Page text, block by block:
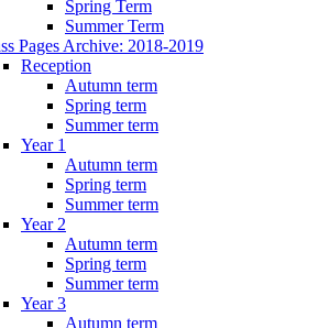
Spring Term
Summer Term
Pages Archive: 2018-2019
Reception
Autumn term
Spring term
Summer term
Year 1
Autumn term
Spring term
Summer term
Year 2
Autumn term
Spring term
Summer term
Year 3
Autumn term